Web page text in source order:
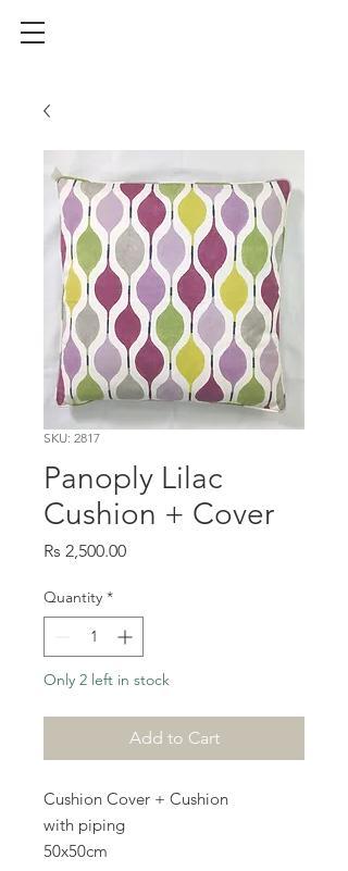
SKU: 2817
Panoply Lilac
Cushion + Cover
Rs 2,500.00Price
Quantity *
Only 2 left in stock
Add to Cart
Cushion Cover + Cushion
with piping
50x50cm